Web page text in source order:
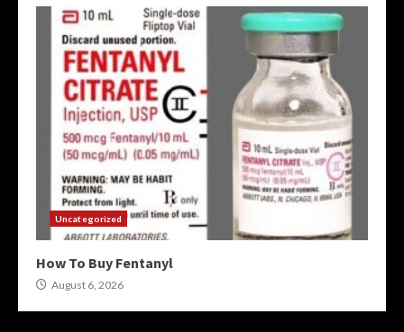
Uncategorized
How To Buy Fentanyl
August 6, 2026